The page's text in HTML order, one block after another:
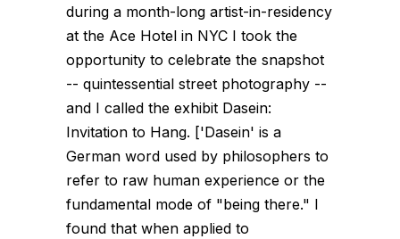
during a month-long artist-in-residency
at the Ace Hotel in NYC I took the
opportunity to celebrate the snapshot
-- quintessential street photography --
and I called the exhibit Dasein:
Invitation to Hang. ['Dasein' is a
German word used by philosophers to
refer to raw human experience or the
fundamental mode of "being there." I
found that when applied to